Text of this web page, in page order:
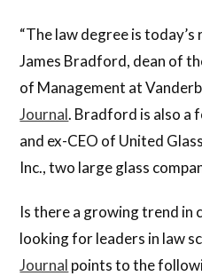
“The law degree is today’s
James Bradford, dean of
of Management at
Journal. Bradford is also a
and ex-CEO of United
Inc., two large glass
Is there a growing trend in
looking for leaders in law
Journal points to the